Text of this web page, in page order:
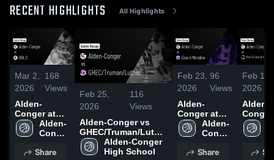
RECENT HIGHLIGHTS All Highlights
Mar 2,
2026
168
Views
Alden-
Conger at
BOLD •
Game Recap
2026
Alden-
Conger
School
Share
Feb 25,
2026
116
Views
Alden-Conger vs
GHEC/Truman/Luther
• Game Recap • Feb
24, 2026
Alden-Conger
High School
Feb 23,
2026
96
Views
Alden-
Conger at
Grand
Meadow •
• Feb 19,
Alden-
Conger
School
Share
Feb 14,
2026
Alden-
Conger
New